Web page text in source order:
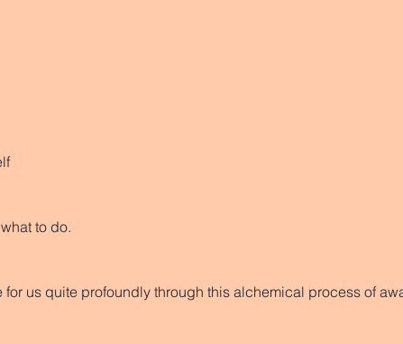
to do.
for us quite profoundly through this alchemical process of